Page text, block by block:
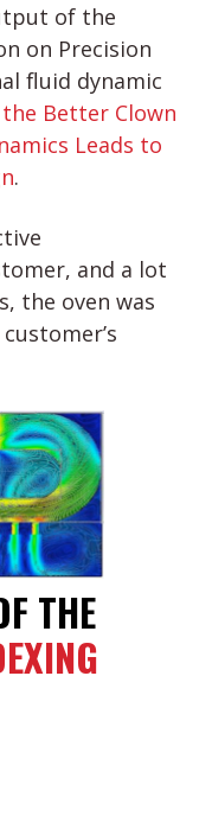
of the
on Precision
fluid dynamic
Better Clown
Leads to
.
and a lot
the oven was
THE